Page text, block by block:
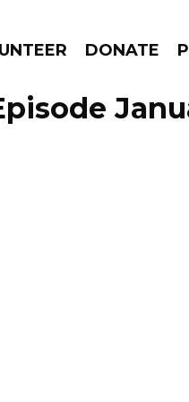
DONATE
GO!